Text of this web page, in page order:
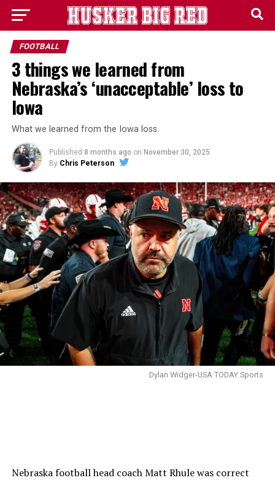
FOOTBALL
3 things we learned from
Nebraska’s ‘unacceptable’ loss to
Iowa
What we learned from the Iowa loss.
Published 8 months ago on November 30, 2025
By Chris Peterson
Dylan Widger-USA TODAY Sports
Nebraska football head coach Matt Rhule was correct